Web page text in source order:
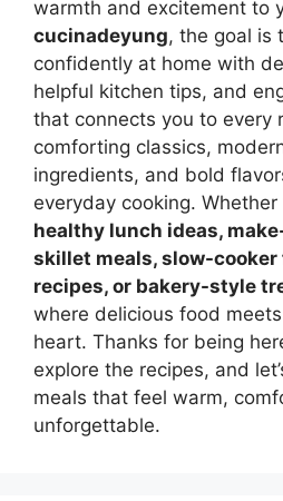
warmth and excitement to
cucinadeyung, the goal is
confidently at home with
helpful kitchen tips, and
that connects you to every
comforting classics,
ingredients, and bold
everyday cooking.
healthy lunch ideas,
skillet meals, slow-
recipes, or bakery-style
where delicious food
heart. Thanks for being
explore the recipes, and
meals that feel warm,
unforgettable.